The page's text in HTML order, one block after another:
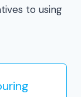
to using